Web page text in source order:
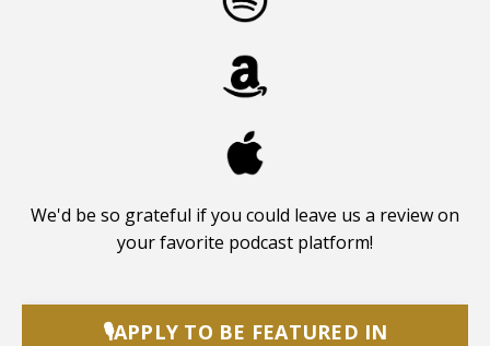
We'd be so grateful if you could leave us a review on
your favorite podcast platform!
🎙️APPLY TO BE FEATURED IN